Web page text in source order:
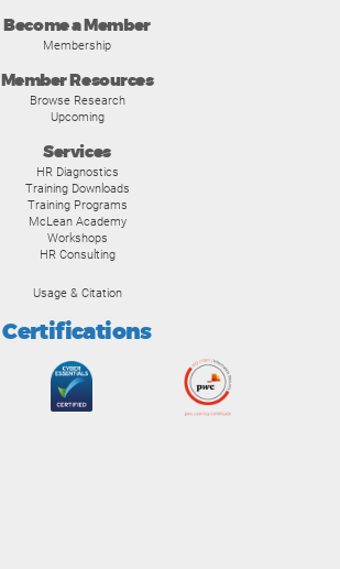
Become a Member
Membership
Member Resources
Browse Research
Upcoming
Services
HR Diagnostics
Training Downloads
Training Programs
McLean Academy
Workshops
HR Consulting
Usage & Citation
Certifications